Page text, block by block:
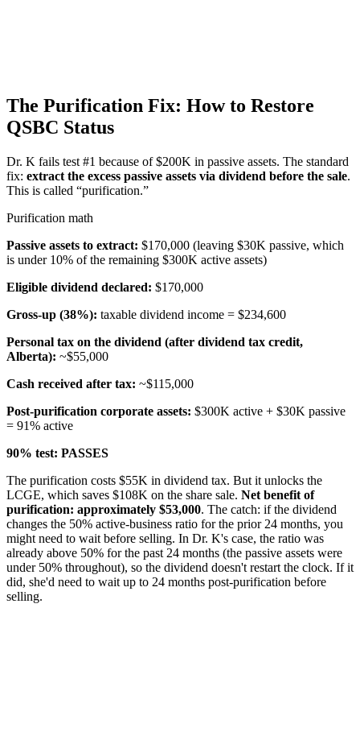
The Purification Fix: How to Restore
QSBC Status
Dr. K fails test #1 because of $200K in passive assets. The standard
fix: extract the excess passive assets via dividend before the sale.
This is called “purification.”
Purification math
Passive assets to extract: $170,000 (leaving $30K passive, which
is under 10% of the remaining $300K active assets)
Eligible dividend declared: $170,000
Gross-up (38%): taxable dividend income = $234,600
Personal tax on the dividend (after dividend tax credit,
Alberta): ~$55,000
Cash received after tax: ~$115,000
Post-purification corporate assets: $300K active + $30K passive
= 91% active
90% test: PASSES
The purification costs $55K in dividend tax. But it unlocks the
LCGE, which saves $108K on the share sale. Net benefit of
purification: approximately $53,000. The catch: if the dividend
changes the 50% active-business ratio for the prior 24 months, you
might need to wait before selling. In Dr. K's case, the ratio was
already above 50% for the past 24 months (the passive assets were
under 50% throughout), so the dividend doesn't restart the clock. If it
did, she'd need to wait up to 24 months post-purification before
selling.